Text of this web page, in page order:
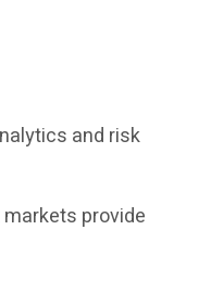
and risk
provide